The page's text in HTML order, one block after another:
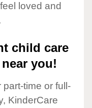
loved and
child care
you!
time or full-
KinderCare